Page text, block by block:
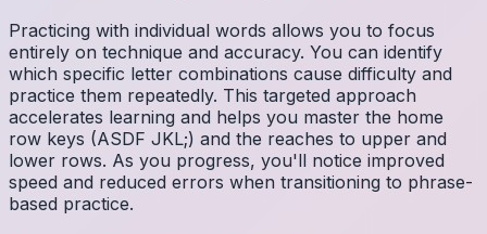
Practicing with individual words allows you to focus
entirely on technique and accuracy. You can identify
which specific letter combinations cause difficulty and
practice them repeatedly. This targeted approach
accelerates learning and helps you master the home
row keys (ASDF JKL;) and the reaches to upper and
lower rows. As you progress, you'll notice improved
speed and reduced errors when transitioning to phrase-
based practice.